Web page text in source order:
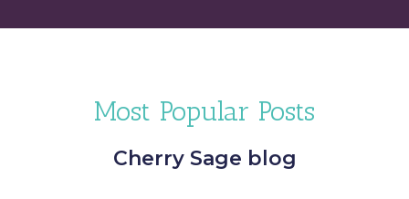
Most Popular Posts
Cherry Sage blog